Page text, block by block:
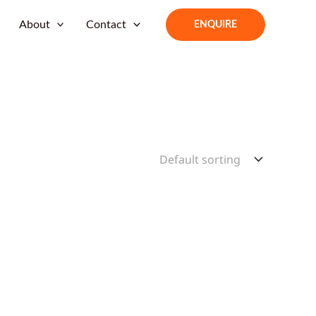
About Contact ENQUIRE